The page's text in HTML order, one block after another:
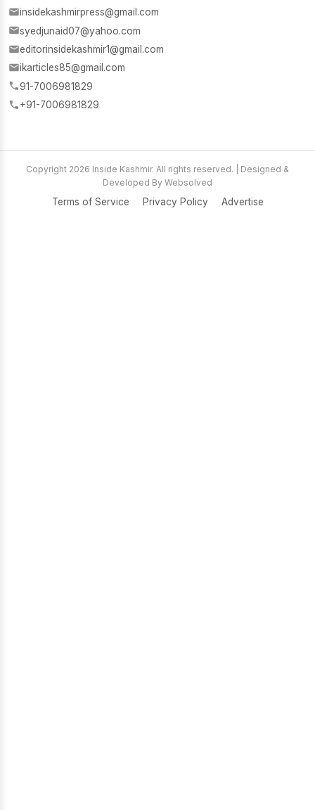
insidekashmirpress@gmail.com
syedjunaid07@yahoo.com
editorinsidekashmir1@gmail.com
ikarticles85@gmail.com
91-7006981829
+91-7006981829
Copyright 2026 Inside Kashmir. All rights reserved. | Designed &
Developed By Websolved
Terms of Service Privacy Policy Advertise